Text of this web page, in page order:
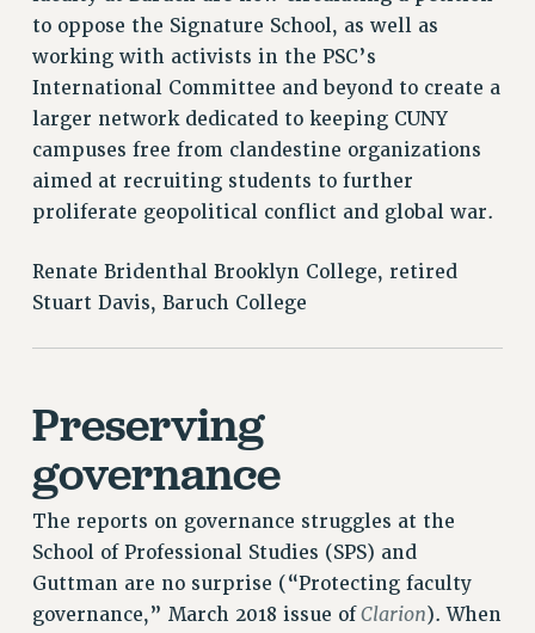
LEAVE
ANNUAL LEAVE
SICK LEAVE
PAID PARENTAL LEAVE
PAID FAMILY LEAVE
REASSIGNED TIME
POST-TENURE REASSIGNED TIME
OTHER PROFESSIONAL LEAVES
PSC-CUNY RESEARCH AWARD PROGRAM
CHECK YOUR PENSION CONTRIBUTIONS
THINKING ABOUT RETIREMENT
RETIREE EMAIL
PHASED RETIREMENT
TRAVIA LEAVE
to oppose the Signature School, as well as
working with activists in the PSC’s
International Committee and beyond to create a
larger network dedicated to keeping CUNY
campuses free from clandestine organizations
aimed at recruiting students to further
proliferate geopolitical conflict and global war.
Renate Bridenthal Brooklyn College, retired
Stuart Davis, Baruch College
Preserving
governance
The reports on governance struggles at the
School of Professional Studies (SPS) and
Guttman are no surprise (“Protecting faculty
governance,” March 2018 issue ofClarion). When